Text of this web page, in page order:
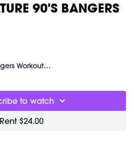
90'S BANGERS
Workout
to watch
Rent $24.00